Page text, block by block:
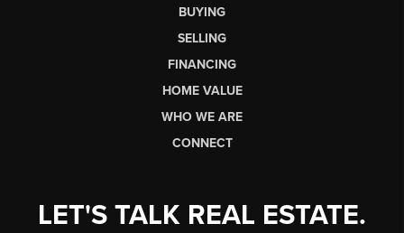
BUYING
SELLING
FINANCING
HOME VALUE
WHO WE ARE
CONNECT
LET'S TALK REAL ESTATE.